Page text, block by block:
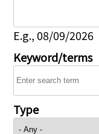
E.g., 08/09/2026
Keyword/terms
Type